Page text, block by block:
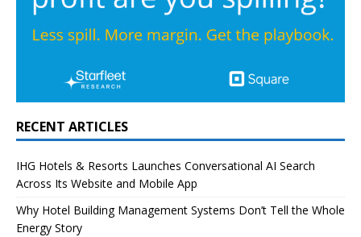
RECENT ARTICLES
IHG Hotels & Resorts Launches Conversational AI Search
Across Its Website and Mobile App
Why Hotel Building Management Systems Don’t Tell the Whole
Energy Story